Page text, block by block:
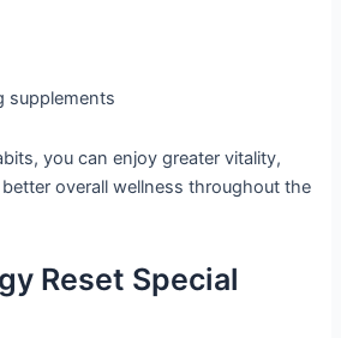
supplements
you can enjoy greater vitality,
overall wellness throughout the
Reset Special